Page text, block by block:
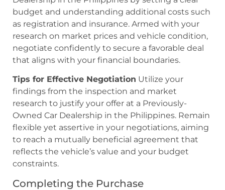
budget and understanding additional costs such
as registration and insurance. Armed with your
research on market prices and vehicle condition,
negotiate confidently to secure a favorable deal
that aligns with your financial boundaries.
Tips for Effective Negotiation Utilize your
findings from the inspection and market
research to justify your offer at a Previously-
Owned Car Dealership in the Philippines. Remain
flexible yet assertive in your negotiations, aiming
to reach a mutually beneficial agreement that
reflects the vehicle’s value and your budget
constraints.
Completing the Purchase